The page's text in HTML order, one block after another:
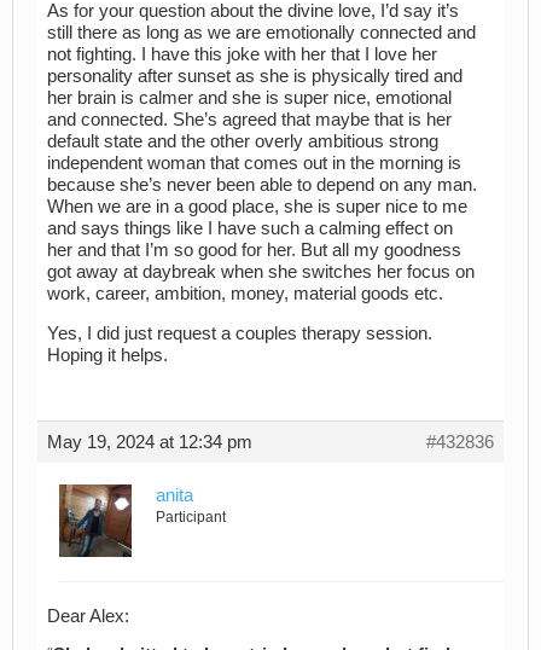
As for your question about the divine love, I’d say it’s
still there as long as we are emotionally connected and
not fighting. I have this joke with her that I love her
personality after sunset as she is physically tired and
her brain is calmer and she is super nice, emotional
and connected. She’s agreed that maybe that is her
default state and the other overly ambitious strong
independent woman that comes out in the morning is
because she’s never been able to depend on any man.
When we are in a good place, she is super nice to me
and says things like I have such a calming effect on
her and that I’m so good for her. But all my goodness
got away at daybreak when she switches her focus on
work, career, ambition, money, material goods etc.
Yes, I did just request a couples therapy session.
Hoping it helps.
May 19, 2024 at 12:34 pm #432836
anita
Participant
Dear Alex: